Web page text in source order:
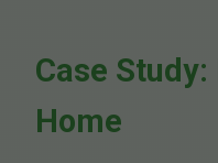
Case
Home